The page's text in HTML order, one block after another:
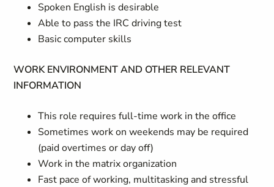
Spoken English is desirable
Able to pass the IRC driving test
Basic computer skills
WORK ENVIRONMENT AND OTHER RELEVANT
INFORMATION
This role requires full-time work in the office
Sometimes work on weekends may be required
(paid overtimes or day off)
Work in the matrix organization
Fast pace of working, multitasking and stressful